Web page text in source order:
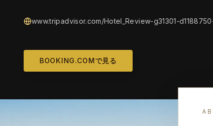
www.tripadvisor.com/Hotel_Review-g31301-
BOOKING.COMで見る